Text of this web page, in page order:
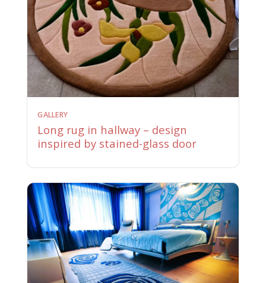
GALLERY
Long rug in hallway – design
inspired by stained-glass door